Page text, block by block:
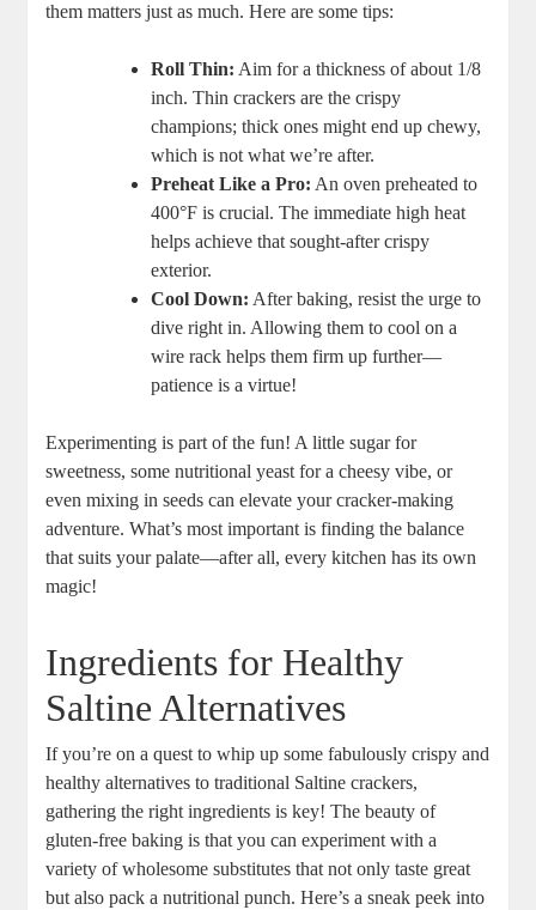
them matters just as much. Here are some tips:
Roll Thin: Aim for a thickness of about 1/8
inch. Thin crackers are the crispy
champions; thick ones might end up chewy,
which is not what we’re after.
Preheat Like a Pro: An oven preheated to
400°F is crucial. The immediate high heat
helps achieve that sought-after crispy
exterior.
Cool Down: After baking, resist the urge to
dive right in. Allowing them to cool on a
wire rack helps them firm up further—
patience is a virtue!
Experimenting is part of the fun! A little sugar for
sweetness, some nutritional yeast for a cheesy vibe, or
even mixing in seeds can elevate your cracker-making
adventure. What’s most important is finding the balance
that suits your palate—after all, every kitchen has its own
magic!
Ingredients for Healthy
Saltine Alternatives
If you’re on a quest to whip up some fabulously crispy and
healthy alternatives to traditional Saltine crackers,
gathering the right ingredients is key! The beauty of
gluten-free baking is that you can experiment with a
variety of wholesome substitutes that not only taste great
but also pack a nutritional punch. Here’s a sneak peek into